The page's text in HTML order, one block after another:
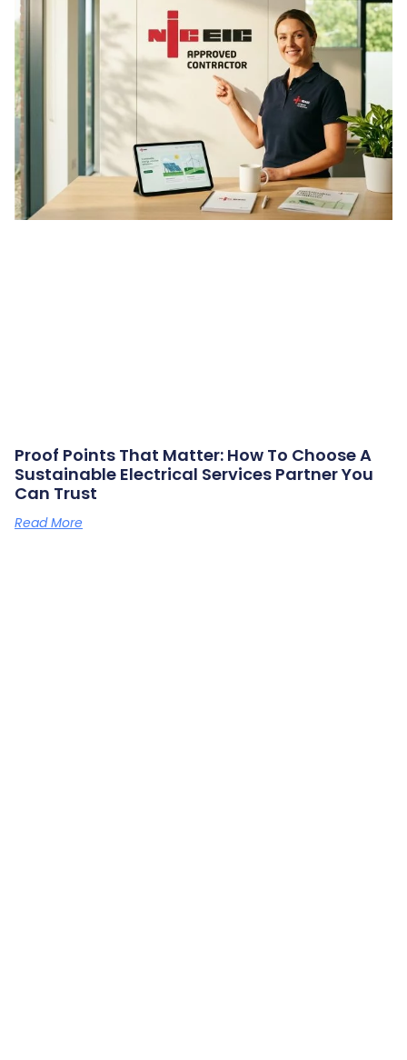
Proof Points That Matter: How To Choose A
Sustainable Electrical Services Partner You
Can Trust
Read More